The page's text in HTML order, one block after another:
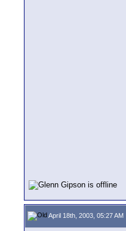
April 18th, 2003, 05:27 AM